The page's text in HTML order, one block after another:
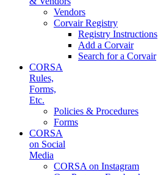
Vendors
Corvair Registry
Registry Instructions
Add a Corvair
Search for a Corvair
CORSA
Rules,
Forms,
Etc.
Policies & Procedures
Forms
CORSA
on Social
Media
CORSA on Instagram